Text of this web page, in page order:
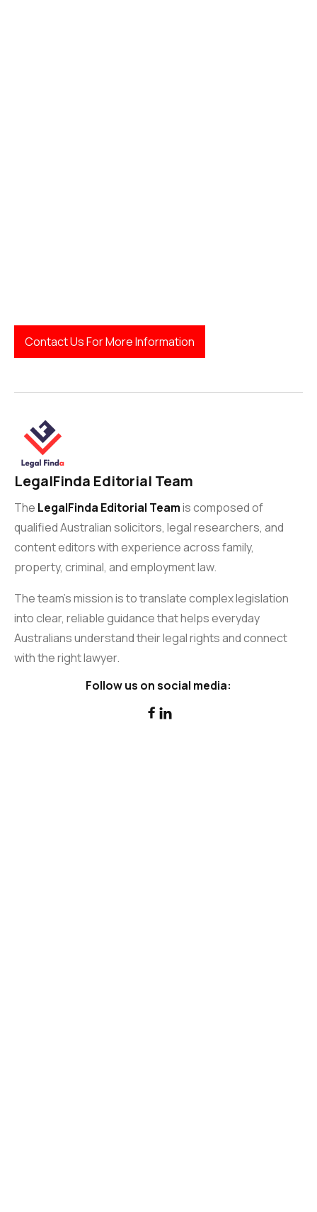
Contact Us For More Information
LegalFinda Editorial Team
The LegalFinda Editorial Teamis composed of
qualified Australian solicitors, legal researchers, and
content editors with experience across family,
property, criminal, and employment law.
The team’s mission is to translate complex legislation
into clear, reliable guidance that helps everyday
Australians understand their legal rights and connect
with the right lawyer.
Follow us on social media:
 